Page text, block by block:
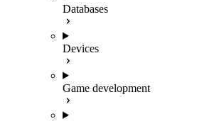
Databases
Devices
Game development